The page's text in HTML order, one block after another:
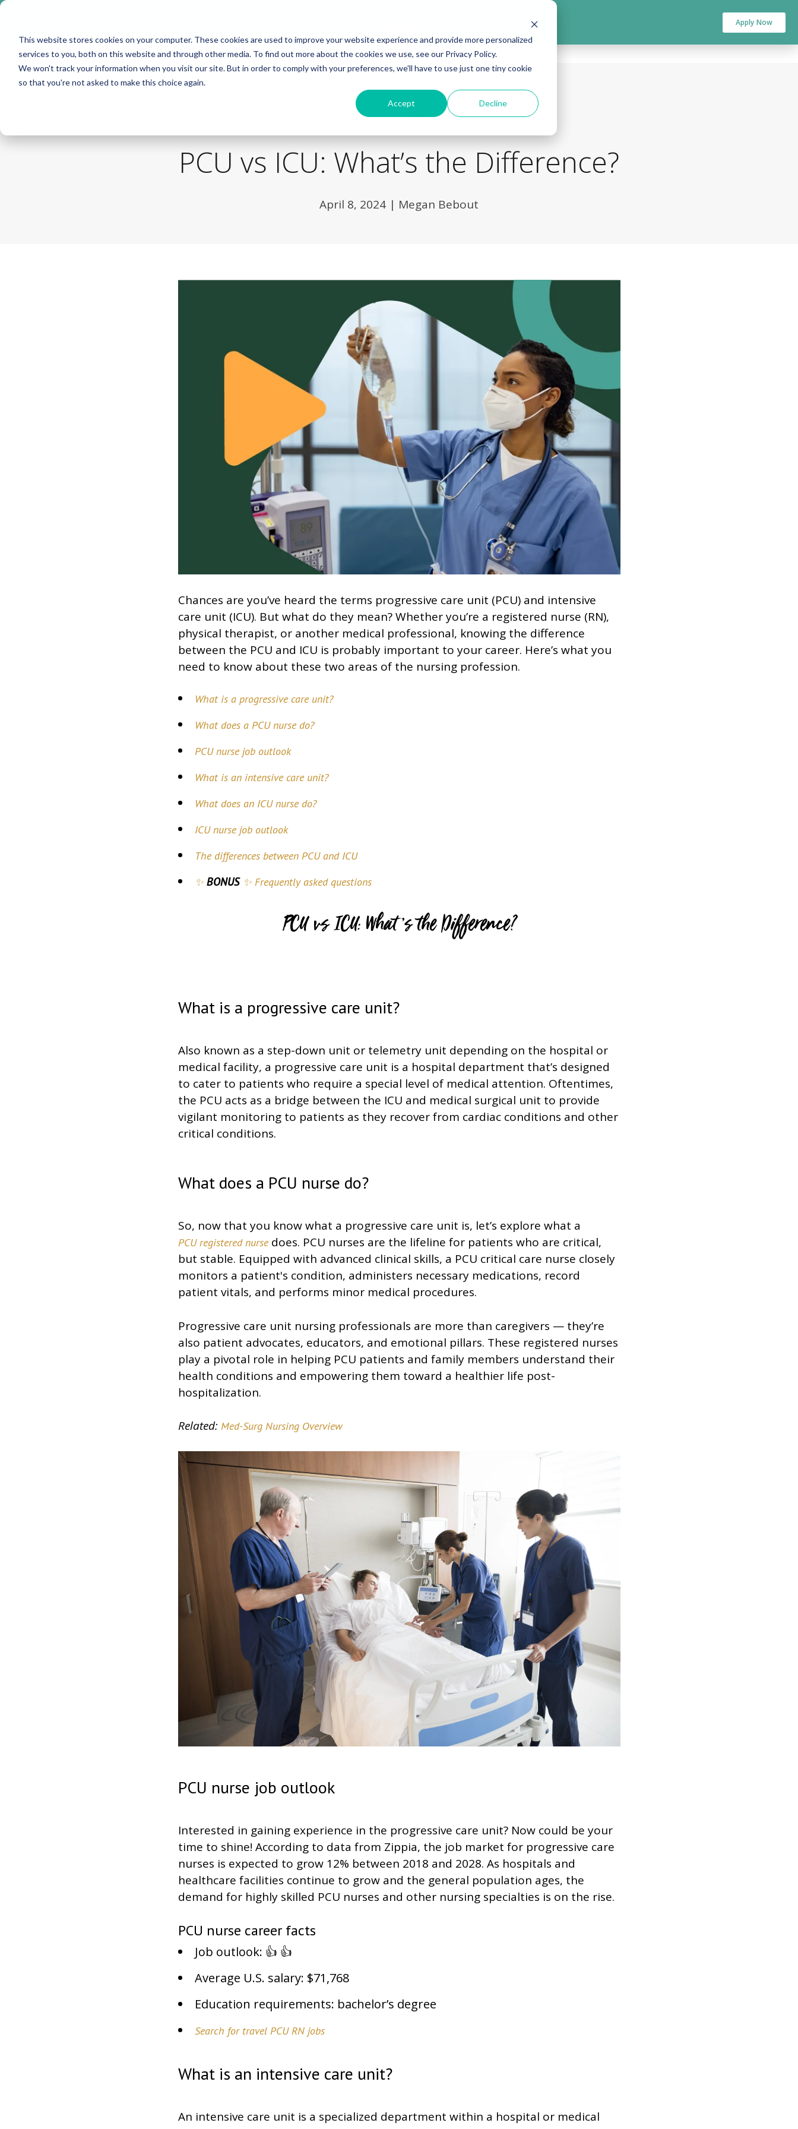
This website stores cookies on your computer. These cookies are used to improve your website experience and provide more personalized
services to you, both on this website and through other media. To find out more about the cookies we use, see our Privacy Policy.
We won't track your information when you visit our site. But in order to comply with your preferences, we'll have to use just one tiny cookie
so that you're not asked to make this choice again.
Accept Decline
Apply Now
Back to Blog
PCU vs ICU: What’s the Difference?
April 8, 2024 | Megan Bebout
Chances are you’ve heard the terms progressive care unit (PCU) and intensive
care unit (ICU). But what do they mean? Whether you’re a registered nurse (RN),
physical therapist, or another medical professional, knowing the difference
between the PCU and ICU is probably important to your career. Here’s what you
need to know about these two areas of the nursing profession.
What is a progressive care unit?
What does a PCU nurse do?
PCU nurse job outlook
What is an intensive care unit?
What does an ICU nurse do?
ICU nurse job outlook
The differences between PCU and ICU
✨BONUS✨ Frequently asked questions
PCU vs ICU: What’s the Difference?
What is a progressive care unit?
Also known as a step-down unit or telemetry unit depending on the hospital or
medical facility, a progressive care unit is a hospital department that’s designed
to cater to patients who require a special level of medical attention. Oftentimes,
the PCU acts as a bridge between the ICU and medical surgical unit to provide
vigilant monitoring to patients as they recover from cardiac conditions and other
critical conditions.
What does a PCU nurse do?
So, now that you know what a progressive care unit is, let’s explore what a
PCU registered nursedoes. PCU nurses are the lifeline for patients who are critical,
but stable. Equipped with advanced clinical skills, a PCU critical care nurse closely
monitors a patient's condition, administers necessary medications, record
patient vitals, and performs minor medical procedures.
Progressive care unit nursing professionals are more than caregivers — they’re
also patient advocates, educators, and emotional pillars. These registered nurses
play a pivotal role in helping PCU patients and family members understand their
health conditions and empowering them toward a healthier life post-
hospitalization.
Related: Med-Surg Nursing Overview
PCU nurse job outlook
Interested in gaining experience in the progressive care unit? Now could be your
time to shine! According to data from Zippia, the job market for progressive care
nurses is expected to grow 12% between 2018 and 2028. As hospitals and
healthcare facilities continue to grow and the general population ages, the
demand for highly skilled PCU nurses and other nursing specialties is on the rise.
PCU nurse career facts
Job outlook: 👍 👍
Average U.S. salary: $71,768
Education requirements: bachelor’s degree
Search for travel PCU RN jobs
What is an intensive care unit?
An intensive care unit is a specialized department within a hospital or medical